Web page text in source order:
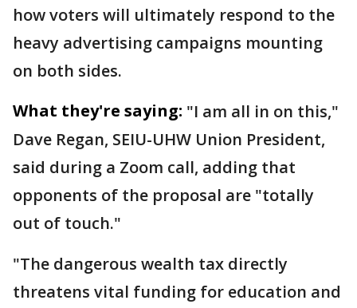
how voters will ultimately respond to the
heavy advertising campaigns mounting
on both sides.
What they're saying: "I am all in on this,"
Dave Regan, SEIU-UHW Union President,
said during a Zoom call, adding that
opponents of the proposal are "totally
out of touch."
"The dangerous wealth tax directly
threatens vital funding for education and